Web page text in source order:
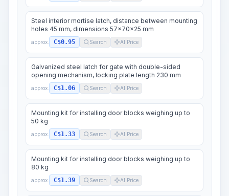
Steel interior mortise latch, distance between mounting
holes 45 mm, dimensions 57x70x25 mm
approx. C$0.95 Search AI Price
Galvanized steel latch for gate with double-sided
opening mechanism, locking plate length 230 mm
approx. C$1.06 Search AI Price
Mounting kit for installing door blocks weighing up to
50 kg
approx. C$1.33 Search AI Price
Mounting kit for installing door blocks weighing up to
80 kg
approx. C$1.39 Search AI Price